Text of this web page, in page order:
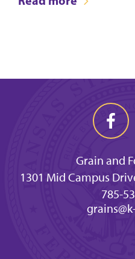
Grain and
1301 Mid Campus
785-